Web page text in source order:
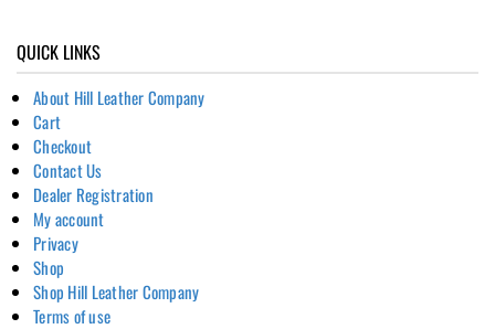
QUICK LINKS
About Hill Leather Company
Cart
Checkout
Contact Us
Dealer Registration
My account
Privacy
Shop
Shop Hill Leather Company
Terms of use